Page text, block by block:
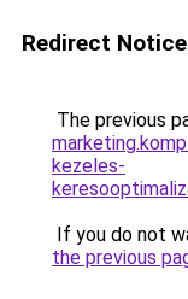
Redirect Notice
The previous
kezeles-
If you do not
the previous